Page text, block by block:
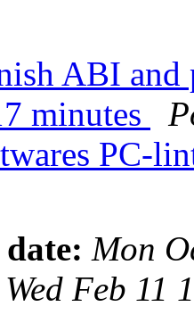
ABI
minutes
PC-
date: Mon
Wed Feb 11